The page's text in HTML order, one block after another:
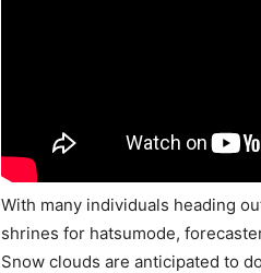
With many individuals heading
shrines for hatsumode,
Snow clouds are anticipated to